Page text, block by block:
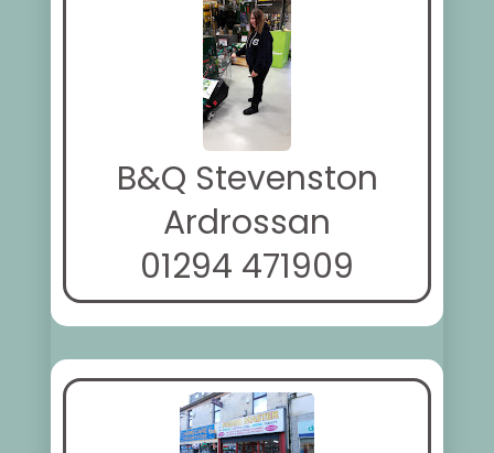
B&Q Stevenston
Ardrossan
01294 471909